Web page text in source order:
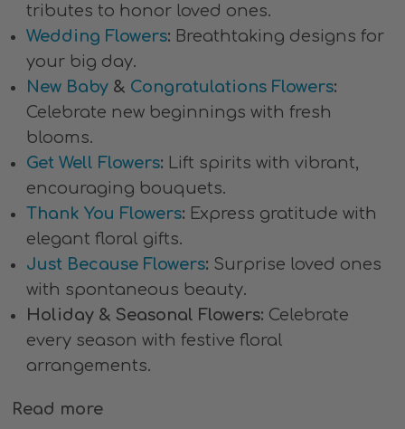
tributes to honor loved ones.
Wedding Flowers: Breathtaking designs for
your big day.
New Baby & Congratulations Flowers:
Celebrate new beginnings with fresh
blooms.
Get Well Flowers: Lift spirits with vibrant,
encouraging bouquets.
Thank You Flowers: Express gratitude with
elegant floral gifts.
Just Because Flowers: Surprise loved ones
with spontaneous beauty.
Holiday & Seasonal Flowers: Celebrate
every season with festive floral
arrangements.
Read more